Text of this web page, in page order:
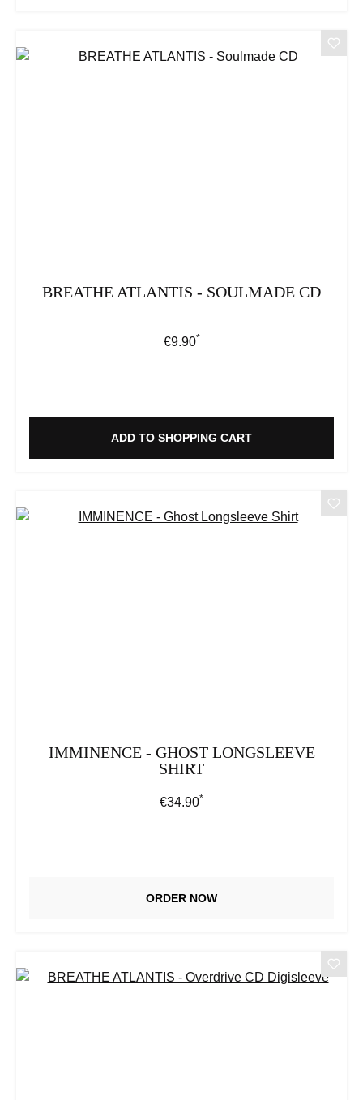
BREATHE ATLANTIS - SOULMADE CD
Regular price:
€9.90*
ADD TO SHOPPING CART
IMMINENCE - GHOST LONGSLEEVE
SHIRT
Regular price:
€34.90*
ORDER NOW